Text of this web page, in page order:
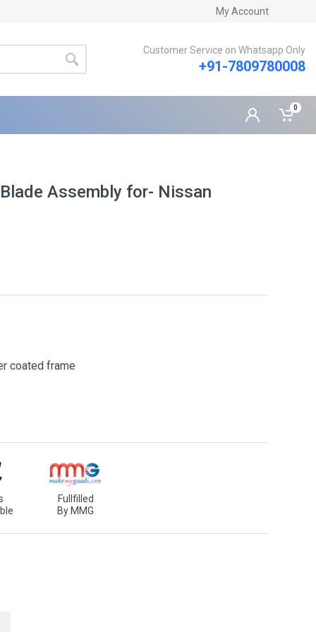
My Account
Customer Service on Whatsapp Only
+91-7809780008
0
Assembly for- Nissan
coated frame
Fullfilled
By MMG